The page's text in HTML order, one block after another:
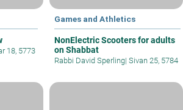
18, 5773
Games and Athletics
NonElectric Scooters for adults
on Shabbat
Rabbi David Sperling| Sivan 25, 5784